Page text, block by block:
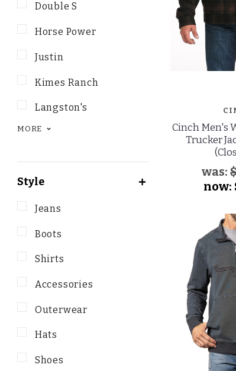
Double S
Horse Power
Justin
Kimes Ranch
Langston's
MORE
Style
Jeans
Boots
Shirts
Accessories
Outerwear
Hats
Shoes
Cinch Men's
Trucker
was:
now: